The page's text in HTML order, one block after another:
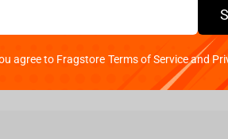
agree to Fragstore Terms of Service and